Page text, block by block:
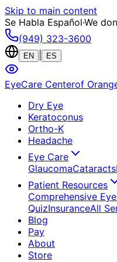
Skip to main content
Se Habla Español·We
(949) 323-3600
EN ES
EyeCare Centerof
Dry Eye
Keratoconus
Ortho-K
Headache
Eye Care
GlaucomaCataracts
Patient Resources
Comprehensive
QuizInsuranceAll
Blog
Pay
About
Store